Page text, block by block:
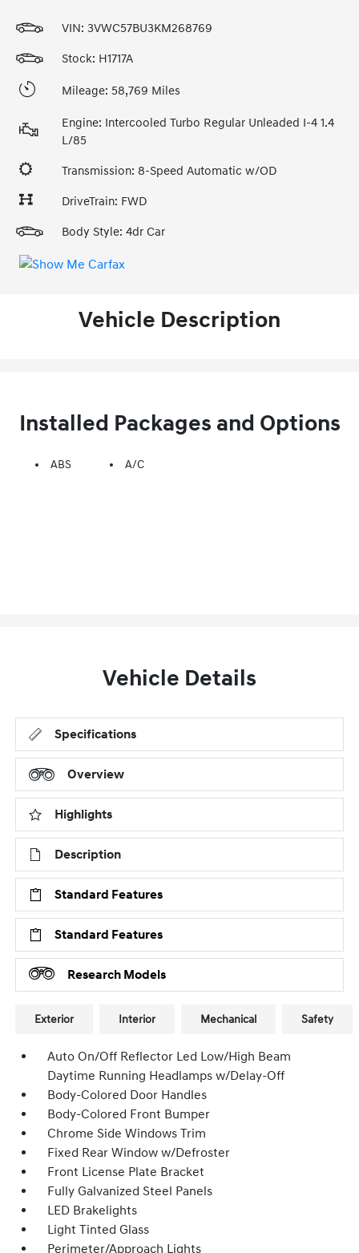
VIN: 3VWC57BU3KM268769
Stock: H1717A
Mileage: 58,769 Miles
Engine: Intercooled Turbo Regular Unleaded I-4 1.4
L/85
Transmission: 8-Speed Automatic w/OD
DriveTrain: FWD
Body Style: 4dr Car
Vehicle Description
Installed Packages and Options
ABS A/C
Vehicle Details
Specifications
Overview
Highlights
Description
Standard Features
Standard Features
Research Models
Exterior Interior Mechanical Safety
Auto On/Off Reflector Led Low/High Beam
Daytime Running Headlamps w/Delay-Off
Body-Colored Door Handles
Body-Colored Front Bumper
Chrome Side Windows Trim
Fixed Rear Window w/Defroster
Front License Plate Bracket
Fully Galvanized Steel Panels
LED Brakelights
Light Tinted Glass
Perimeter/Approach Lights